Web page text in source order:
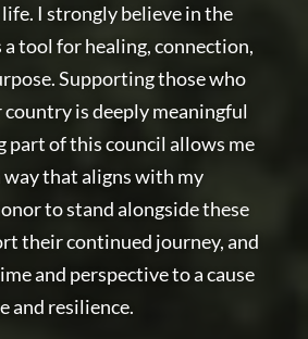
I strongly believe in the
a tool for healing, connection,
Supporting those who
country is deeply meaningful
part of this council allows me
way that aligns with my
to stand alongside these
their continued journey, and
and perspective to a cause
and resilience.